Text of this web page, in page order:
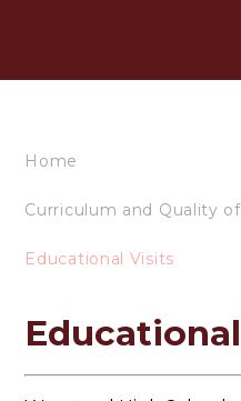
Home
Curriculum and Quality
Educational Visits